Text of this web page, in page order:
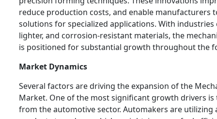
reduce production costs, and enable manufacturers
solutions for specialized applications. With
lighter, and corrosion-resistant materials, the
is positioned for substantial growth throughout the
Market Dynamics
Several factors are driving the expansion of the
Market. One of the most significant growth drivers
from the automotive sector. Automakers are utilizing